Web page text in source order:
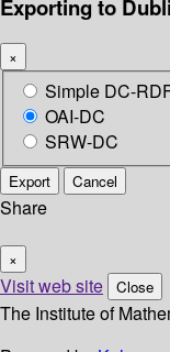
Exporting to
×
Simple DC-
OAI-DC
SRW-DC
Export Cancel
Share
×
Visit web site Close
The Institute of